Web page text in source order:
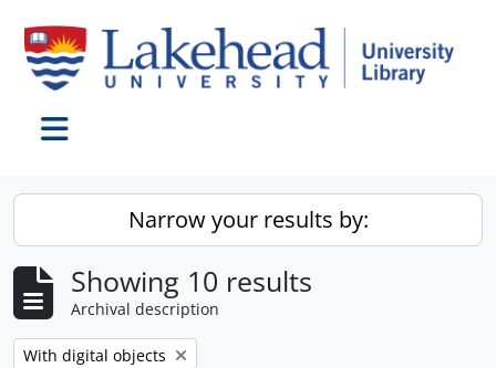
Narrow your results by:
Showing 10 results
Archival description
Remove filter:
With digital objects